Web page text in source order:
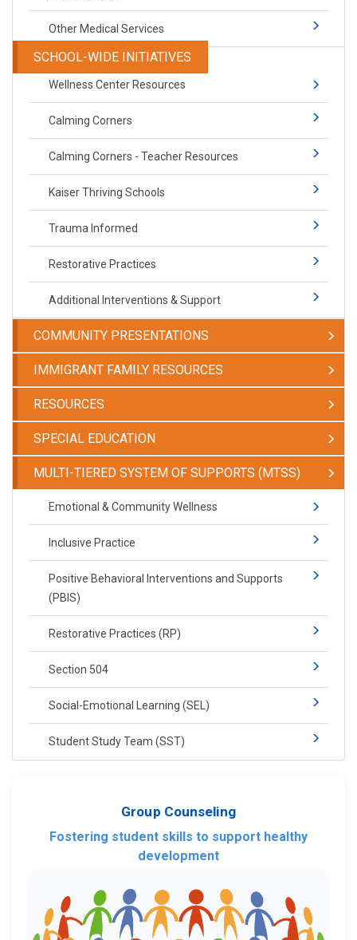
Other Medical Services
SCHOOL-WIDE INITIATIVES
Wellness Center Resources
Calming Corners
Calming Corners - Teacher Resources
Kaiser Thriving Schools
Trauma Informed
Restorative Practices
Additional Interventions & Support
COMMUNITY PRESENTATIONS
IMMIGRANT FAMILY RESOURCES
RESOURCES
SPECIAL EDUCATION
​​​​​MULTI-TIERED SYSTEM OF SUPPORTS (MTSS)
​​​​​Emotional & Community Wellness
Inclusive Practice
Positive Behavioral Interventions and Supports
(PBIS)​​
Restorative Practices (RP)​
Section 504
Social-​Emotional Learning​ (SEL)
Student Study Team (SST)
Group Counseling
Fostering student skills to support healthy
development